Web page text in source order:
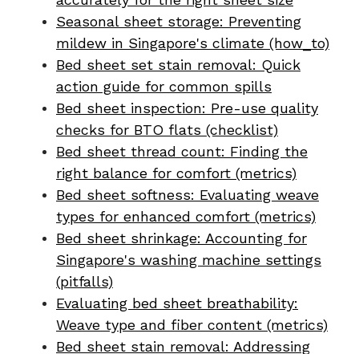
Seasonal sheet storage: Preventing
mildew in Singapore's climate (how_to)
Bed sheet set stain removal: Quick
action guide for common spills
Bed sheet inspection: Pre-use quality
checks for BTO flats (checklist)
Bed sheet thread count: Finding the
right balance for comfort (metrics)
Bed sheet softness: Evaluating weave
types for enhanced comfort (metrics)
Bed sheet shrinkage: Accounting for
Singapore's washing machine settings
(pitfalls)
Evaluating bed sheet breathability:
Weave type and fiber content (metrics)
Bed sheet stain removal: Addressing